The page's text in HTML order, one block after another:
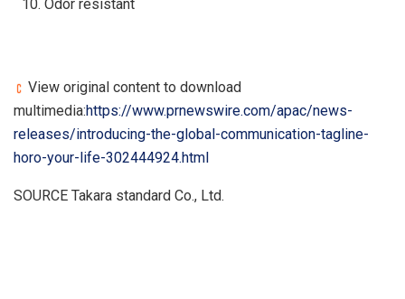
Odor resistant
View original content to download
multimedia:https://www.prnewswire.com/apac/news-
releases/introducing-the-global-communication-tagline-
horo-your-life-302444924.html
SOURCE Takara standard Co., Ltd.